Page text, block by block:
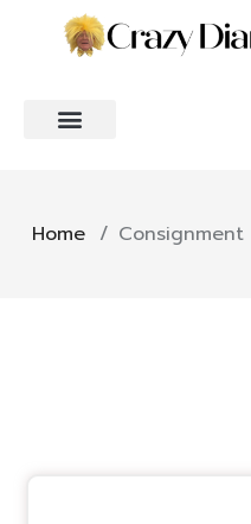
Home / Consignment